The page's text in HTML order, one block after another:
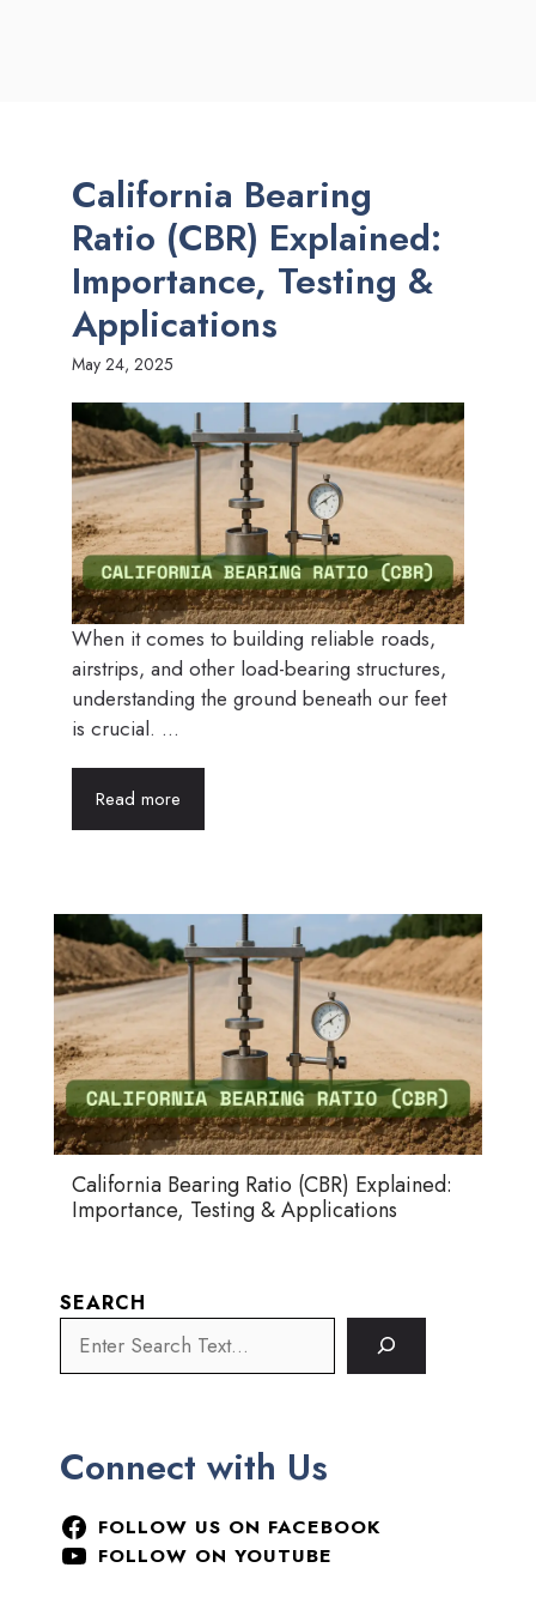
California Bearing
Ratio (CBR) Explained:
Importance, Testing &
Applications
May 24, 2025
When it comes to building reliable roads,
airstrips, and other load-bearing structures,
understanding the ground beneath our feet
is crucial. ...
Read more
California Bearing Ratio (CBR) Explained:
Importance, Testing & Applications
SEARCH
Connect with Us
FOLLOW US ON FACEBOOK
FOLLOW ON YOUTUBE